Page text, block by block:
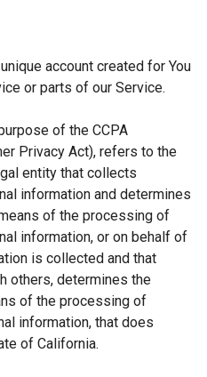
account created for You
or parts of our Service.
of the CCPA
Privacy Act), refers to the
entity that collects
information and determines
of the processing of
information, or on behalf of
is collected and that
others, determines the
of the processing of
information, that does
of California.